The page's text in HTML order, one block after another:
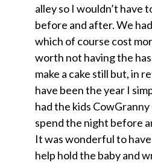
alley so I wouldn’t have
before and after. We
which of course cost
worth not having the
make a cake still but, in
have been the year I
had the kids
spend the night before
It was wonderful to
help hold the baby and